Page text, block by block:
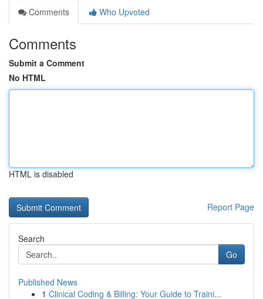
Comments
Who Upvoted
Comments
Submit a Comment
No HTML
HTML is disabled
Report Page
Search
Go
Published News
1 Clinical Coding & Billing: Your Guide to Traini...